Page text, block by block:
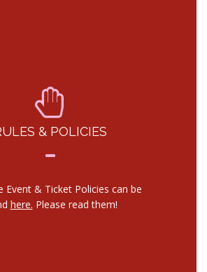
& POLICIES
Event & Ticket Policies can be
here. Please read them!